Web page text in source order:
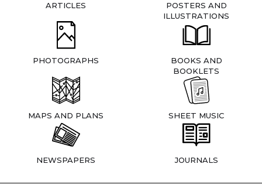
ARTICLES
POSTERS AND
ILLUSTRATIONS
PHOTOGRAPHS
BOOKS AND
BOOKLETS
MAPS AND PLANS SHEET MUSIC
NEWSPAPERS JOURNALS